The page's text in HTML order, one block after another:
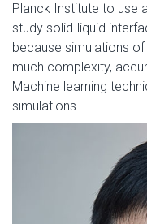
Planck Institute to use
study solid-liquid
because simulations
much complexity,
Machine learning
simulations.